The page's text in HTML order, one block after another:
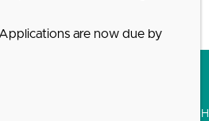
Applications are now due by